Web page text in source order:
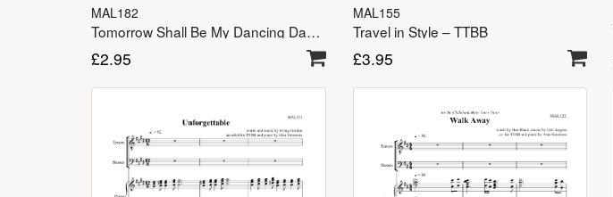
MAL182
Tomorrow Shall Be My Dancing Day TTBB
£2.95
MAL155
Travel in Style – TTBB
£3.95